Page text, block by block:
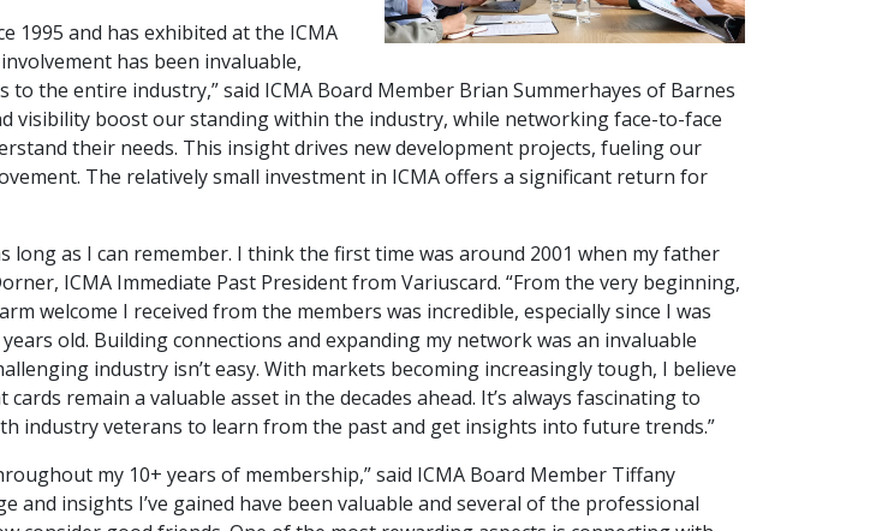
1995 and has exhibited at the ICMA
has been invaluable,
to the entire industry,” said ICMA Board Member Brian Summerhayes of Barnes
visibility boost our standing within the industry, while networking face-to-face
their needs. This insight drives new development projects, fueling our
The relatively small investment in ICMA offers a significant return for
long as I can remember. I think the first time was around 2001 when my father
ICMA Immediate Past President from Variuscard. “From the very beginning,
welcome I received from the members was incredible, especially since I was
old. Building connections and expanding my network was an invaluable
industry isn’t easy. With markets becoming increasingly tough, I believe
remain a valuable asset in the decades ahead. It’s always fascinating to
industry veterans to learn from the past and get insights into future trends.”
my 10+ years of membership,” said ICMA Board Member Tiffany
and insights I’ve gained have been valuable and several of the professional